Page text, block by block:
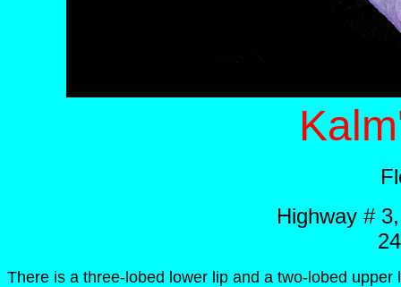
Highway #
There is a three-lobed lower lip and a two-lobed upper